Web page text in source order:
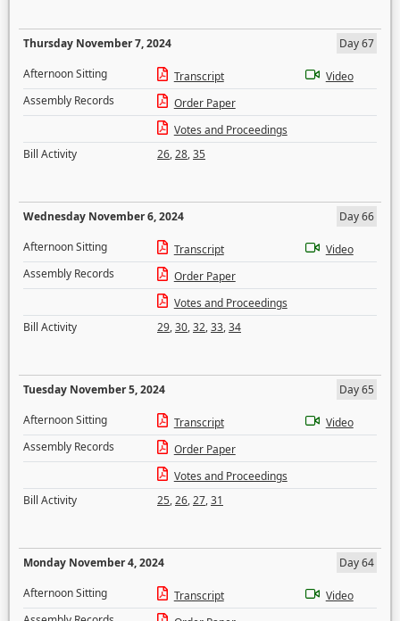
Thursday November 7, 2024
Day 67
Afternoon Sitting
Transcript
Video
Assembly Records
Order Paper
Votes and Proceedings
Bill Activity
26,28,35
Wednesday November 6, 2024
Day 66
Afternoon Sitting
Transcript
Video
Assembly Records
Order Paper
Votes and Proceedings
Bill Activity
29,30,32,33,34
Tuesday November 5, 2024
Day 65
Afternoon Sitting
Transcript
Video
Assembly Records
Order Paper
Votes and Proceedings
Bill Activity
25,26,27,31
Monday November 4, 2024
Day 64
Afternoon Sitting
Transcript
Video